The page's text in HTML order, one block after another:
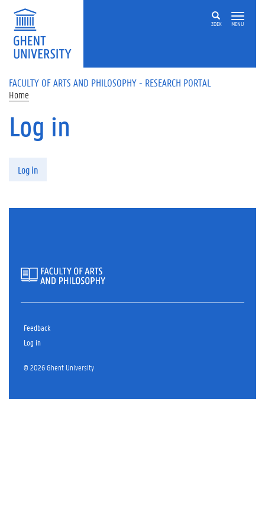
Skip to main content
ZOEK MENU
FACULTY OF ARTS AND PHILOSOPHY - RESEARCH PORTAL
Home
Log in
Log in
Feedback
Log in
© 2026 Ghent University